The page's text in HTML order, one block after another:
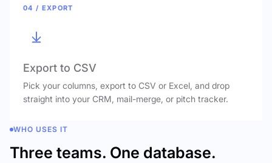
04 / EXPORT
Export to CSV
Pick your columns, export to CSV or Excel, and drop
straight into your CRM, mail-merge, or pitch tracker.
WHO USES IT
Three teams. One database.